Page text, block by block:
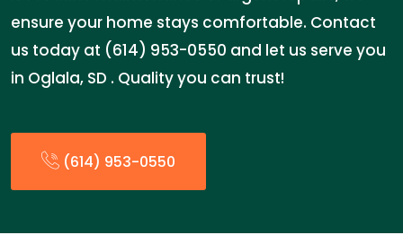
ensure your home stays comfortable. Contact
us today at (614) 953-0550 and let us serve you
in Oglala, SD . Quality you can trust!
(614) 953-0550